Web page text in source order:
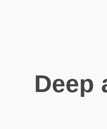
Deep